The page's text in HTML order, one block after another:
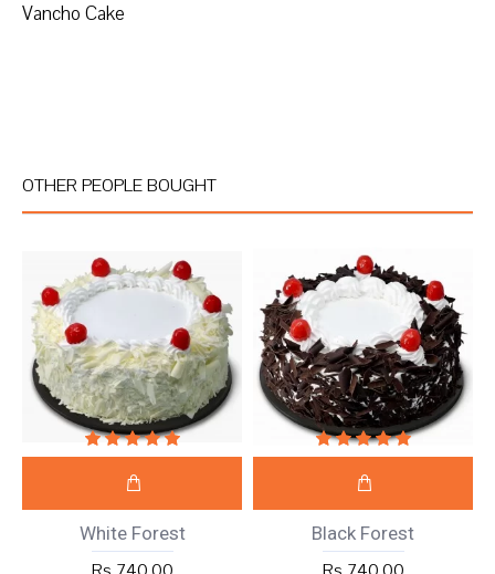
Vancho Cake
OTHER PEOPLE BOUGHT
White Forest Black Forest